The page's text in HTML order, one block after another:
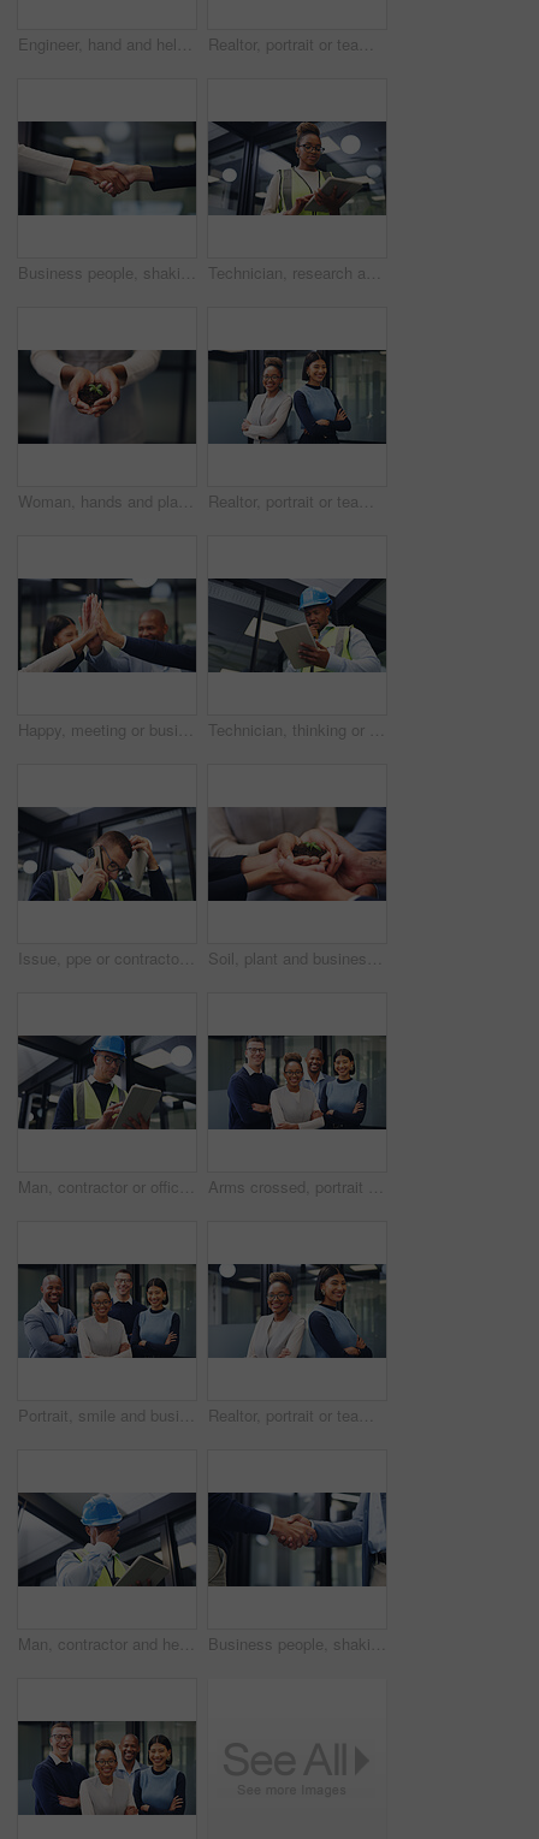
Engineer, hand and helmet outdoor for safety protocol, building project or maintenance inspection. Person, PPE or hard hat at work for protection, civil engineering gear or equipment for construction Realtor, portrait or team in office with smile, pride or solidarity in property development. People, diverse or real estate staff in workplace with tablet, about us or confidence in housing industry.
Business people, shaking hands and partner at office, success or motivation at property development. Staff, handshake and agreement with agent, realtor and congratulations for deal at agency Technician, research and black woman with tablet in office for security, maintenance or compliance. Female person, engineer or contractor monitoring safety regulations with technology for assurance
Woman, hands and plant with soil for natural growth, nurture or eco friendly business in office. Female person, employee or progress with sapling, seed or sprout for conservation or development Realtor, portrait or team in office with arms crossed, pride or synergy in property management. Happy, women or real estate staff in agency with confidence, about us or solidarity in housing market.
Happy, meeting or business people with high five in office for winning, congratulations or teamwork. Excited, group or employees with hands together for corporate success, mission or achievement Technician, thinking or black man with tablet for security check, maintenance or inspection. Male person, contractor or thoughtful engineer with technology for building safety or compliance in office
Issue, ppe or contractor in office with phone call, delivery delay or material shortage in supplier chat. Frustration, man or engineer with tablet, client complaint or vendor error in workplace. Soil, plant and business people with hands together for natural growth, nurture or development. Closeup, group or employees with sapling, seed or sprout in unity for teamwork, support or progress
Man, contractor or office with tablet for building maintenance, safety check or security. Male person, technician or engineer with technology or hard hat for installation or checklist in workplace Arms crossed, portrait and happy with business people in office for diversity, financial advisor and pride. About us, account manager and confidence with employees in agency for support and team
Portrait, smile and business people outdoor with arms crossed, collaboration and marketing management. Happy, coworkers and leadership with confidence, solidarity and teamwork for advertising agency. Realtor, portrait or team in agency with arms crossed, pride or synergy in property management. Smile, women or real estate staff in office with confidence, about us or solidarity in housing industry
Man, contractor and headache with tablet for maintenance issue, building mistake or compliance. Technician, engineer or migraine with technology or hard hat for safety crisis or deadline in workplace Business people, shaking hands and agreement at office, success or motivation at property development. Staff, handshake and partnership with broker, realtor and congratulations for deal at agency